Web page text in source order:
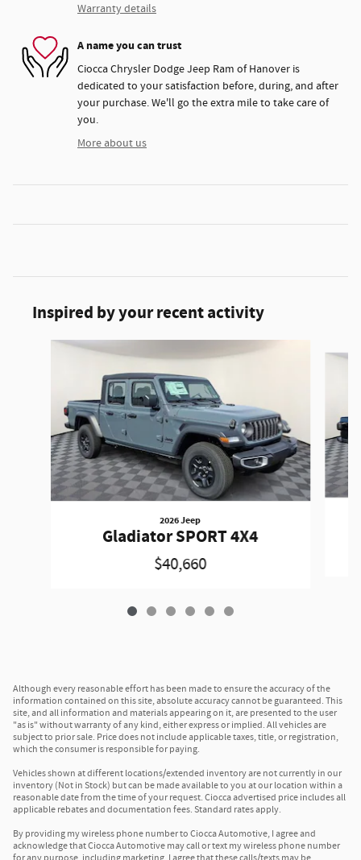
Warranty details
A name you can trust
Ciocca Chrysler Dodge Jeep Ram of Hanover is
dedicated to your satisfaction before, during, and after
your purchase. We'll go the extra mile to take care of
you.
More about us
Inspired by your recent activity
Slide 1 of 6
2026 Jeep
Gladiator SPORT 4X4
$40,660
Although every reasonable effort has been made to ensure the accuracy of the
information contained on this site, absolute accuracy cannot be guaranteed. This
site, and all information and materials appearing on it, are presented to the user
"as is" without warranty of any kind, either express or implied. All vehicles are
subject to prior sale. Price does not include applicable taxes, title, or registration,
which the consumer is responsible for paying.
Vehicles shown at different locations/extended inventory are not currently in our
inventory (Not in Stock) but can be made available to you at our location within a
reasonable date from the time of your request. Ciocca advertised price includes all
applicable rebates and documentation fees. Standard rates apply.
By providing my wireless phone number to Ciocca Automotive, I agree and
acknowledge that Ciocca Automotive may call or text my wireless phone number